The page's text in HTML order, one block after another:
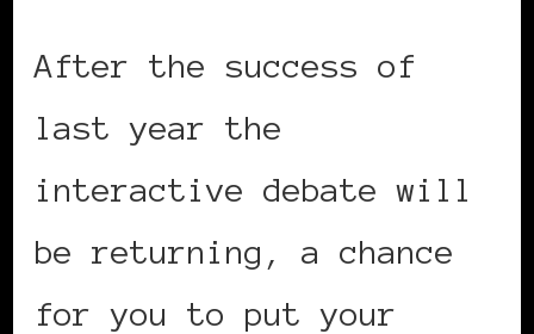
After the success of
last year the
interactive debate will
be returning, a chance
for you to put your